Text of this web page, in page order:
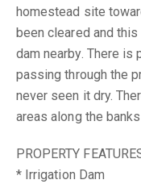
homestead site
been cleared and
dam nearby. There
passing through the
never seen it dry.
areas along the
PROPERTY
* Irrigation Dam